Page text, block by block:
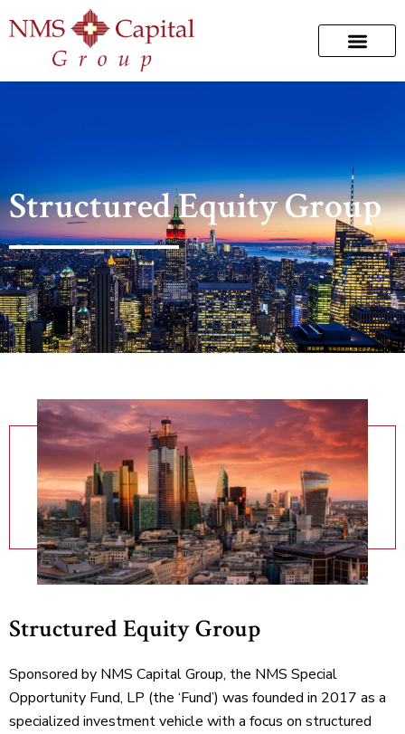
Structured Equity Group
Structured Equity Group
Sponsored by NMS Capital Group, the NMS Special
Opportunity Fund, LP (the ‘Fund’) was founded in 2017 as a
specialized investment vehicle with a focus on structured